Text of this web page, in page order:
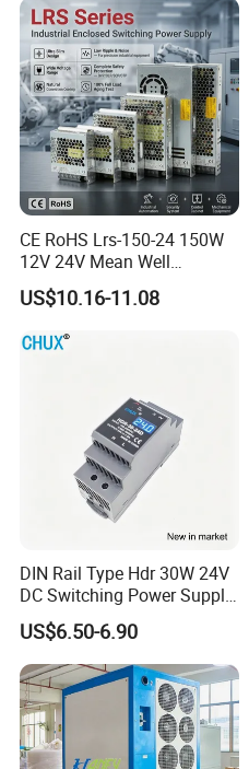
Factory Show
CE RoHS Lrs-150-24 150W
12V 24V Mean Well
Adjustable AC DC Switching
LED Driver DC UPS
SMPS Switching Power
US$10.16-11.08
DIN Rail Type Hdr 30W 24V
DC Switching Power Supply
with LED Digital Display
Yueqing Manufacture
US$6.50-6.90